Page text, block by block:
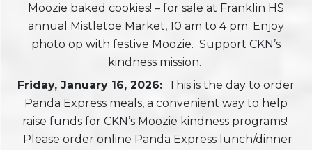
Moozie baked cookies! – for sale at Franklin HS
annual Mistletoe Market, 10 am to 4 pm. Enjoy
photo op with festive Moozie. Support CKN’s
kindness mission.
Friday, January 16, 2026: This is the day to order
Panda Express meals, a convenient way to help
raise funds for CKN’s Moozie kindness programs!
Please order online Panda Express lunch/dinner